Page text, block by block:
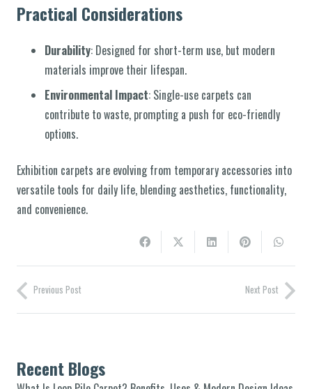
Practical Considerations
Durability: Designed for short-term use, but modern
materials improve their lifespan.
Environmental Impact: Single-use carpets can
contribute to waste, prompting a push for eco-friendly
options.
Exhibition carpets are evolving from temporary accessories into
versatile tools for daily life, blending aesthetics, functionality,
and convenience.
Previous Post Next Post
Recent Blogs